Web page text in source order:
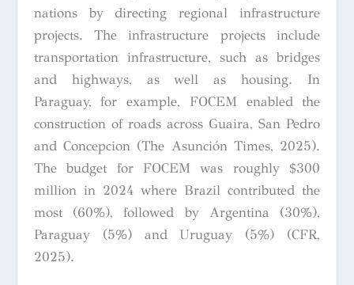
nations by directing regional infrastructure
projects. The infrastructure projects include
transportation infrastructure, such as bridges
and highways, as well as housing. In
Paraguay, for example, FOCEM enabled the
construction of roads across Guaira, San Pedro
and Concepcion (The Asunción Times, 2025).
The budget for FOCEM was roughly $300
million in 2024 where Brazil contributed the
most (60%), followed by Argentina (30%),
Paraguay (5%) and Uruguay (5%) (CFR,
2025).